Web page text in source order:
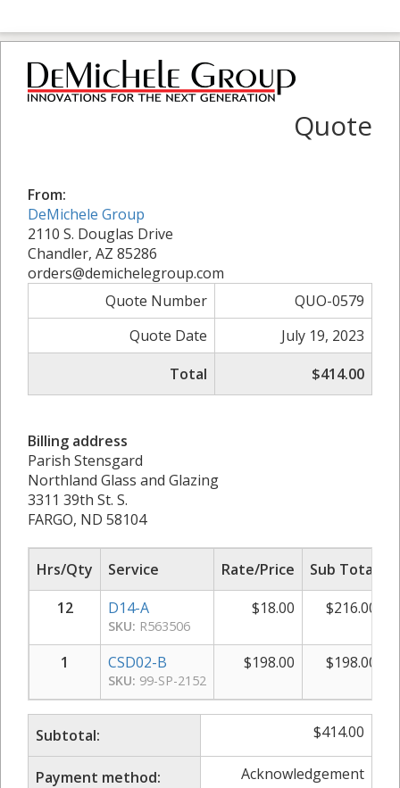
Quote
From:
DeMichele Group
2110 S. Douglas Drive
Chandler, AZ 85286
orders@demichelegroup.com
Quote Number
QUO-0579
Quote Date
July 19, 2023
Total
$414.00
Billing address
Parish Stensgard
Northland Glass and Glazing
3311 39th St. S.
FARGO, ND 58104
Hrs/Qty Service Rate/Price
Sub Total
12
D14-A
SKU: R563506
$18.00 $216.00
1 CSD02-B
SKU: 99-SP-2152
$198.00 $198.00
Subtotal: $414.00
Payment method: Acknowledgement